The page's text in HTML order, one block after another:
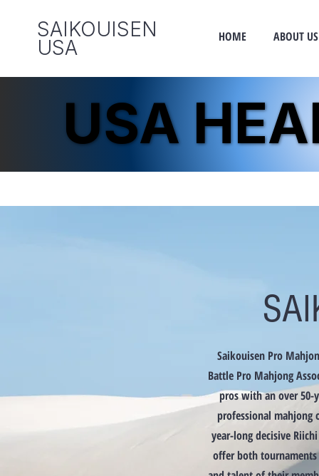
SAIKOUISEN
​USA HOME ABOUT US
USA
USA
Saikouisen Pro
Battle Pro Mahjong
pros with an over 50-
professional
year-long decisive
offer both tournaments